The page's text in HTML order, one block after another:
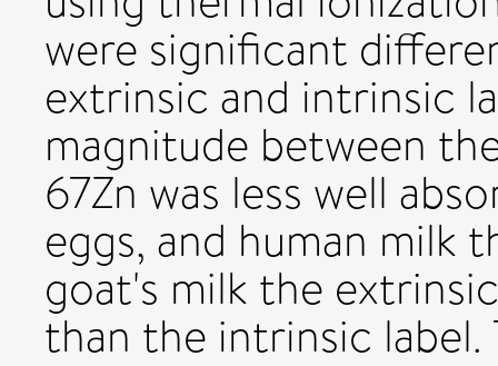
were significant
extrinsic and intrinsic
magnitude between
67Zn was less well
eggs, and human milk
goat's milk the
than the intrinsic